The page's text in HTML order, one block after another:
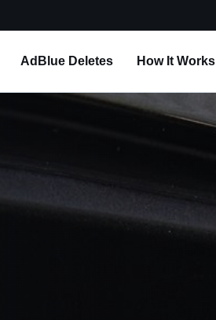
AdBlue Deletes How It Works